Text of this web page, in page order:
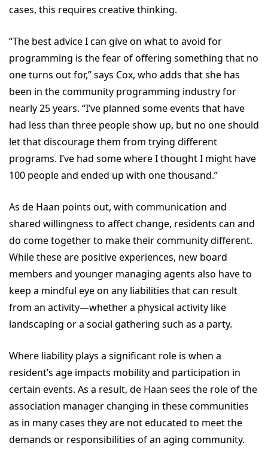
cases, this requires creative thinking.
“The best advice I can give on what to avoid for
programming is the fear of offering something that no
one turns out for,” says Cox, who adds that she has
been in the community programming industry for
nearly 25 years. “I’ve planned some events that have
had less than three people show up, but no one should
let that discourage them from trying different
programs. I’ve had some where I thought I might have
100 people and ended up with one thousand.”
As de Haan points out, with communication and
shared willingness to affect change, residents can and
do come together to make their community different.
While these are positive experiences, new board
members and younger managing agents also have to
keep a mindful eye on any liabilities that can result
from an activity—whether a physical activity like
landscaping or a social gathering such as a party.
Where liability plays a significant role is when a
resident’s age impacts mobility and participation in
certain events. As a result, de Haan sees the role of the
association manager changing in these communities
as in many cases they are not educated to meet the
demands or responsibilities of an aging community.